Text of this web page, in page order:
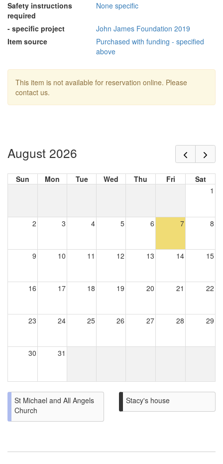
Safety instructions
required
None specific
- specific project
John James Foundation 2019
Item source
Purchased with funding - specified
above
This item is not available for reservation online. Please
contact us.
August 2026
Sun Mon Tue Wed Thu Fri
Sat
1
2 3 4 5 6 7 8
9 10 11 12 13 14 15
16 17 18 19 20 21 22
23 24 25 26 27 28 29
30 31
St Michael and All Angels
Church
Stacy's house